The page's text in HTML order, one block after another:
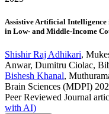
Assistive Artificial Intelligence
in Low- and Middle-Income
Shishir Raj Adhikari,
Anwar, Dumitru Ciolac,
Bishesh Khanal,
Brain Sciences (MDPI)
Peer Reviewed Journal
with AI)